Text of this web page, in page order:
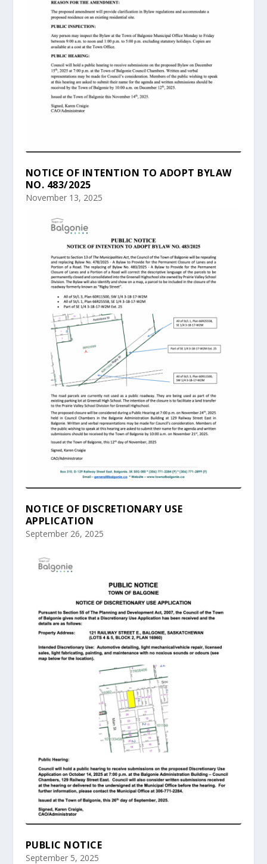
NOTICE OF INTENTION TO ADOPT BYLAW
NO. 483/2025
November 13, 2025
NOTICE OF DISCRETIONARY USE
APPLICATION
September 26, 2025
PUBLIC NOTICE
September 5, 2025